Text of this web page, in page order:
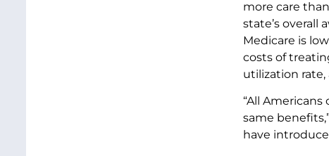
more care
state’s overall
Medicare is
costs of
utilization rate,
“All
same
have